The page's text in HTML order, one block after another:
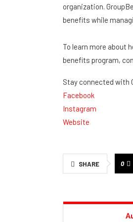
organization.
benefits while
To learn more about
benefits program,
Stay connected with
Facebook
Instagram
Website
SHARE 0